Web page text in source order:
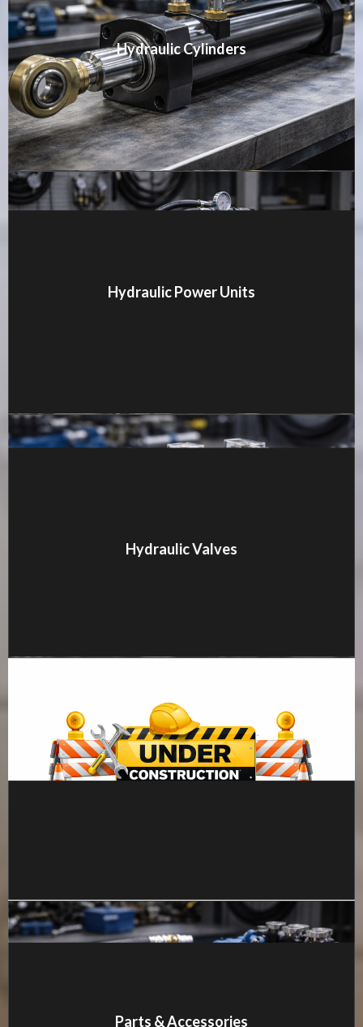
Hydraulic Cylinders
MORE DETAILS
Hydraulic Power Units
MORE DETAILS
Hydraulic Valves
MORE DETAILS
Parts & Accessories
MORE DETAILS